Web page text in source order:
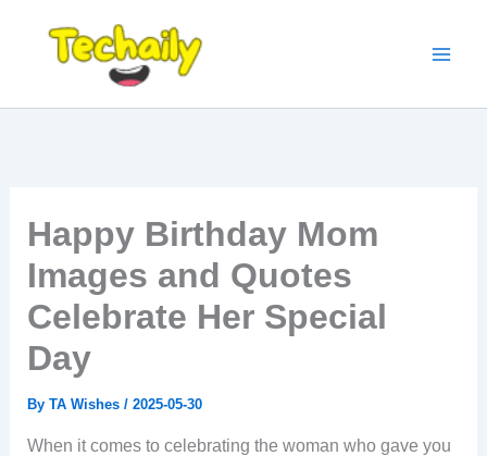
Happy Birthday Mom
Images and Quotes
Celebrate Her Special
Day
By TA Wishes / 2025-05-30
When it comes to celebrating the woman who gave you